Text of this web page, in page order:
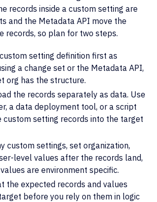
records inside a custom setting are
and the Metadata API move the
records, so plan for two steps.
setting definition first as
a change set or the Metadata API,
org has the structure.
the records separately as data. Use
a data deployment tool, or a script
custom setting records into the target
custom settings, set organization,
level values after the records land,
are environment specific.
the expected records and values
before you rely on them in logic